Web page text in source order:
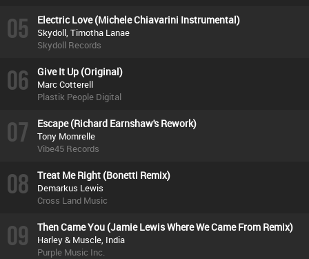
05 Electric Love (Michele Chiavarini Instrumental)
Skydoll, Timotha Lanae
Skydoll Records
06 Give It Up (Original)
Marc Cotterell
Plastik People Digital
07 Escape (Richard Earnshaw's Rework)
Tony Momrelle
Vibe45 Records
08 Treat Me Right (Bonetti Remix)
Demarkus Lewis
Cross Land Music
09 Then Came You (Jamie Lewis Where We Came From Remix)
Harley & Muscle, India
Purple Music Inc.